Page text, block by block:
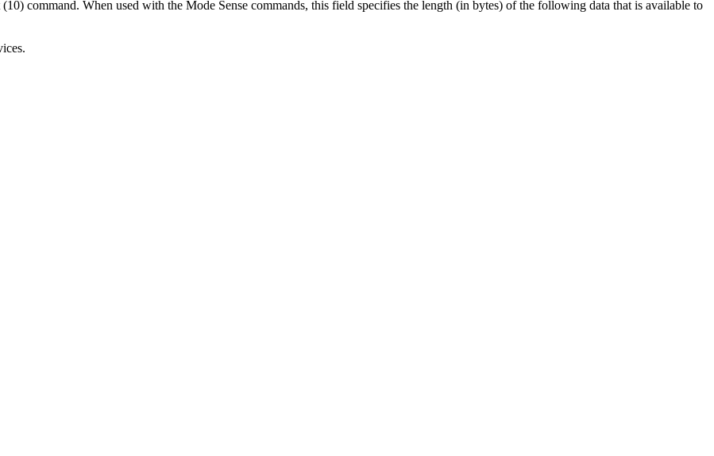
command. When used with the Mode Sense commands, this field specifies the length (in bytes) of the following data that is available to